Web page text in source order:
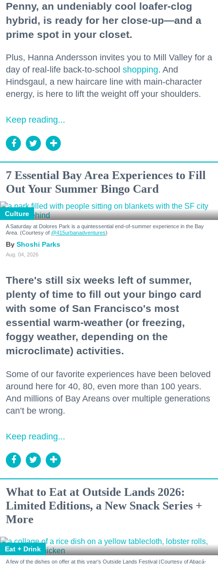
Penny, an undeniably cool loafer-clog
hybrid, is ready for her close-up—and a
prime spot in your closet.
Plus, Hanna Andersson invites you to Mill Valley for a
day of real-life back-to-school shopping. And
Hindsgaul, a new haircare line with main-character
energy, is here to lift the weight off your shoulders.
Keep reading...
7 Essential Bay Area Experiences to Fill
Out Your Summer Bingo Card
Culture
A Saturday at Dolores Park is a quintessential end-of-summer experience in the Bay
Area. (Courtesy of @415urbanadventures)
Shoshi Parks
Aug. 04, 2026
There's still six weeks left of summer,
plenty of time to fill out your bingo card
with some of San Francisco's most
essential warm-weather (or freezing,
foggy weather, depending on the
microclimate) activities.
Some of our favorite experiences have been beloved
around here for 40, 80, even more than 100 years.
And millions of Bay Areans over multiple generations
can’t be wrong.
Keep reading...
What to Eat at Outside Lands 2026:
Limited Editions, a New Snack Series +
More
Eat + Drink
A few of the dishes on offer at this year's Outside Lands Festival (Courtesy of Abacá-